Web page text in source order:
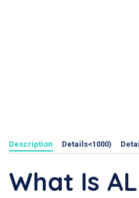
Description Details<1000) Detail
What Is